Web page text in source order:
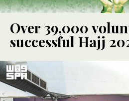
Over 39,000
successful Hajj